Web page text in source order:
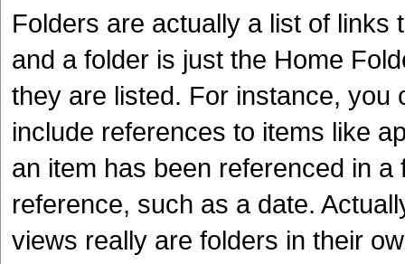
Folders are actually a list of links
and a folder is just the Home
they are listed. For instance, you
include references to items like
an item has been referenced in
reference, such as a date.
views really are folders in their